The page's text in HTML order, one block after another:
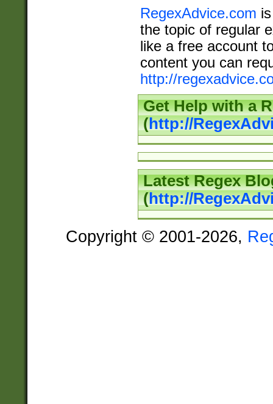
RegexAdvice.com
the topic of regular
like a free account
content you can
http://
Get Help with a
(http://
Latest Regex
(http://
Copyright © 2001-2026,